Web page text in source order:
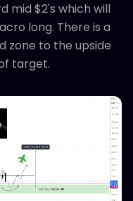
mid $2's which will
long. There is a
zone to the upside
target.